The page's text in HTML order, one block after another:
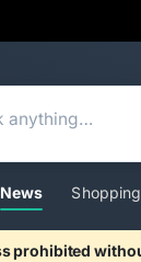
News Shopping
prohibited